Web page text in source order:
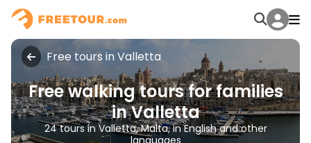
Free tours in Valletta
Free walking tours for families
in Valletta
24 tours in Valletta, Malta, in English and other
languages